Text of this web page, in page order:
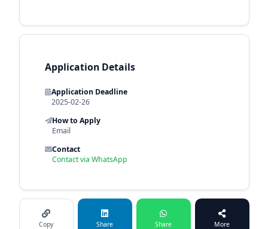
Application Details
Application Deadline
2025-02-26
How to Apply
Email
Contact
Contact via WhatsApp
Copy Share Share More